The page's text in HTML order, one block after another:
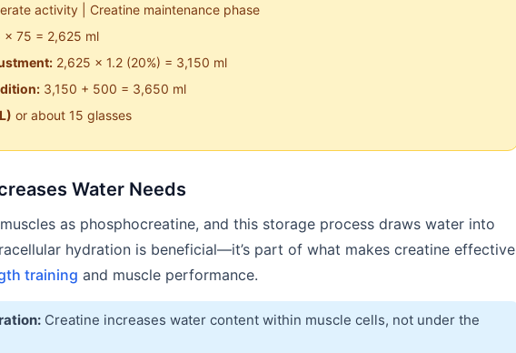
activity | Creatine maintenance phase
× 75 = 2,625 ml
2,625 × 1.2 (20%) = 3,150 ml
3,150 + 500 = 3,650 ml
or about 15 glasses
Water Needs
as phosphocreatine, and this storage process draws water into
hydration is beneficial—it’s part of what makes creatine effective
training and muscle performance.
Creatine increases water content within muscle cells, not under the